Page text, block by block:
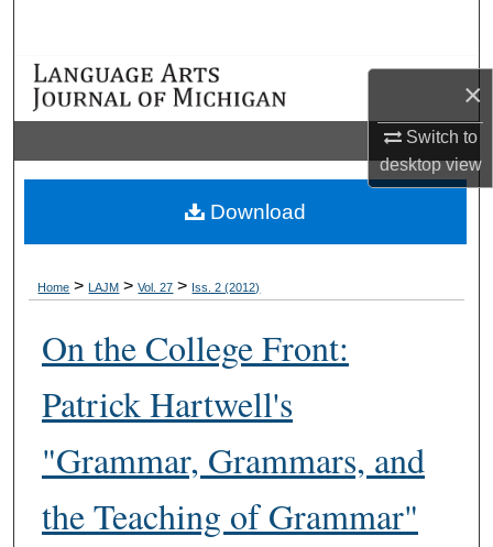
×
Switch to
desktopview
Browse Collections
Digital Commons Network™
Home > LAJM > Vol. 27 > Iss. 2 (2012)
On the College Front:
Patrick Hartwell's
"Grammar, Grammars, and
the Teaching of Grammar"
Download